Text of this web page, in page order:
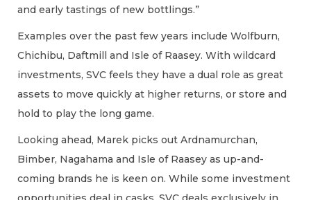
and early tastings of new bottlings.”
Examples over the past few years include Wolfburn,
Chichibu, Daftmill and Isle of Raasey. With wildcard
investments, SVC feels they have a dual role as great
assets to move quickly at higher returns, or store and
hold to play the long game.
Looking ahead, Marek picks out Ardnamurchan,
Bimber, Nagahama and Isle of Raasey as up-and-
coming brands he is keen on. While some investment